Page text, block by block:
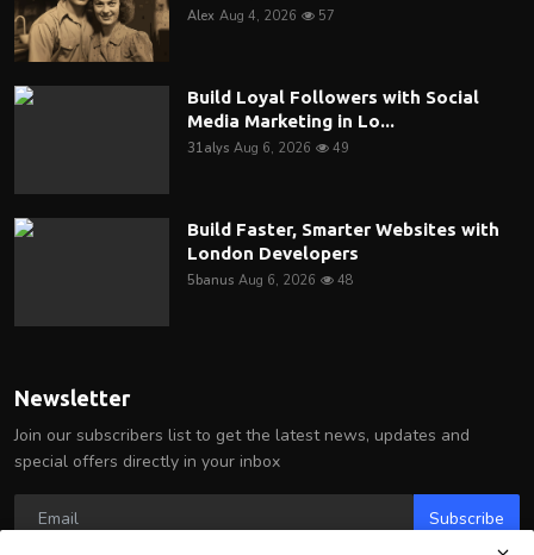
Alex Aug 4, 2026 57
Build Loyal Followers with Social
Media Marketing in Lo...
31alys Aug 6, 2026 49
Build Faster, Smarter Websites with
London Developers
5banus Aug 6, 2026 48
Newsletter
Join our subscribers list to get the latest news, updates and
special offers directly in your inbox
Subscribe